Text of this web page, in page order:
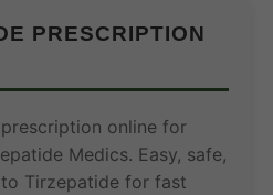
PRESCRIPTION
online for
Medics. Easy, safe,
Tirzepatide for fast